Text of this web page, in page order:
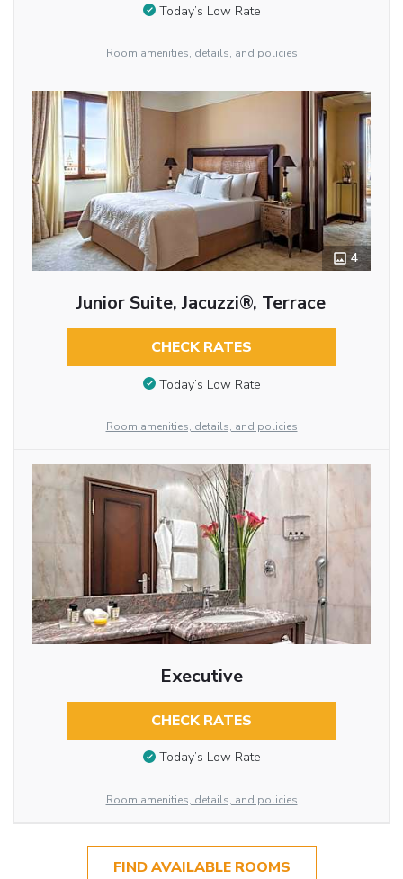
Today’s Low Rate
Room amenities, details, and policies
4
Junior Suite, Jacuzzi®, Terrace
CHECK RATES
Today’s Low Rate
Room amenities, details, and policies
Executive
CHECK RATES
Today’s Low Rate
Room amenities, details, and policies
FIND AVAILABLE ROOMS